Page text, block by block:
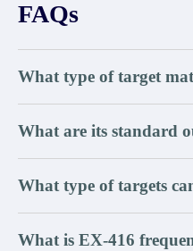
FAQs
What type of target
What are its standard
What type of targets
What is EX-416